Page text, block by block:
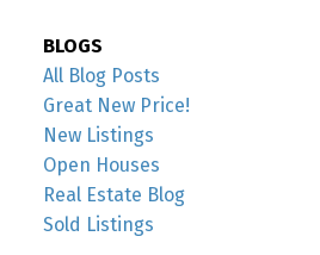
BLOGS
All Blog Posts
Great New Price!
New Listings
Open Houses
Real Estate Blog
Sold Listings